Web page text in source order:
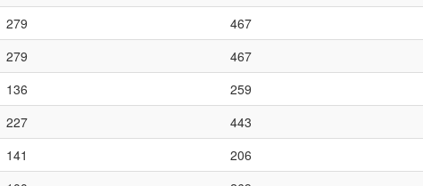
279 467
279 467
136 259
227 443
141 206